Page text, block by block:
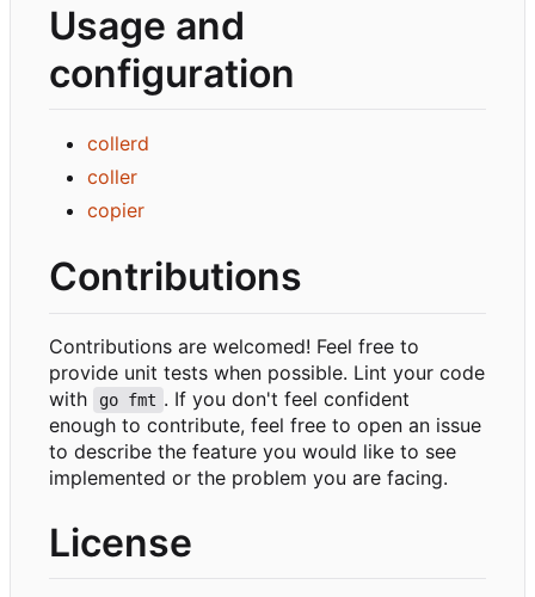
Usage and
configuration
collerd
coller
copier
Contributions
Contributions are welcomed! Feel free to
provide unit tests when possible. Lint your code
with
go fmt . If you don't feel confident
enough to contribute, feel free to open an issue
to describe the feature you would like to see
implemented or the problem you are facing.
License